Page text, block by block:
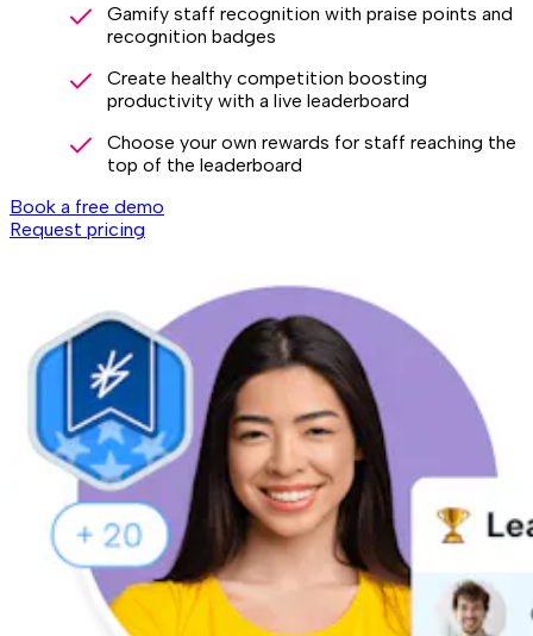
Gamify staff recognition with praise points and
recognition badges
Create healthy competition boosting
productivity with a live leaderboard
Choose your own rewards for staff reaching the
top of the leaderboard
Book a free demo
Request pricing